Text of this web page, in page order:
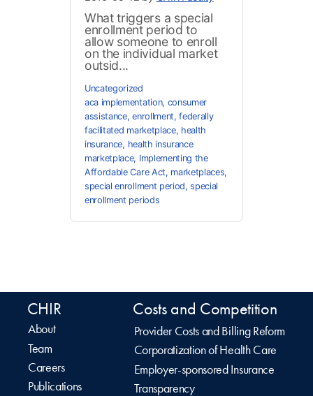
What triggers a special
enrollment period to
allow someone to enroll
on the individual market
outsid...
Uncategorized
aca implementation, consumer
assistance,enrollment,federally
facilitated marketplace, health
insurance, health insurance
marketplace, Implementing the
Affordable Care Act, marketplaces,
special enrollment period,special
enrollment periods
CHIR
About
Team
Careers
Publications
Costs and Competition
Provider Costs and Billing Reform
Corporatization of Health Care
Employer-sponsored Insurance
Transparency